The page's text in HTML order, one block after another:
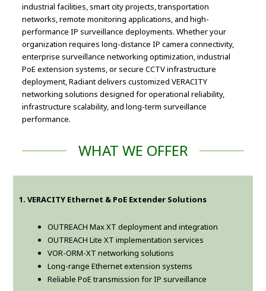
industrial facilities, smart city projects, transportation
networks, remote monitoring applications, and high-
performance IP surveillance deployments. Whether your
organization requires long-distance IP camera connectivity,
enterprise surveillance networking optimization, industrial
PoE extension systems, or secure CCTV infrastructure
deployment, Radiant delivers customized VERACITY
networking solutions designed for operational reliability,
infrastructure scalability, and long-term surveillance
performance.
WHAT WE OFFER
1. VERACITY Ethernet & PoE Extender Solutions
OUTREACH Max XT deployment and integration
OUTREACH Lite XT implementation services
VOR-ORM-XT networking solutions
Long-range Ethernet extension systems
Reliable PoE transmission for IP surveillance